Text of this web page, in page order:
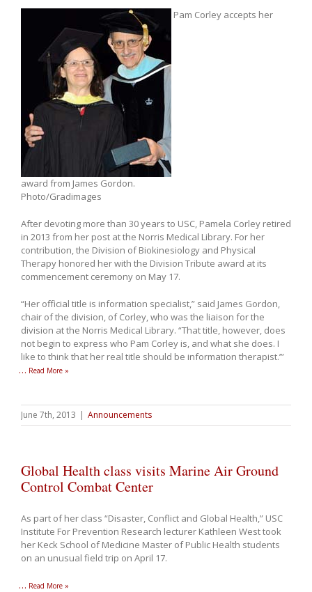
Pam Corley accepts her
award from James Gordon.
Photo/Gradimages
After devoting more than 30 years to USC, Pamela Corley retired
in 2013 from her post at the Norris Medical Library. For her
contribution, the Division of Biokinesiology and Physical
Therapy honored her with the Division Tribute award at its
commencement ceremony on May 17.
“Her official title is information specialist,” said James Gordon,
chair of the division, of Corley, who was the liaison for the
division at the Norris Medical Library. “That title, however, does
not begin to express who Pam Corley is, and what she does. I
like to think that her real title should be information therapist.’”
… Read More »
June 7th, 2013 | Announcements
Global Health class visits Marine Air Ground
Control Combat Center
As part of her class “Disaster, Conflict and Global Health,” USC
Institute For Prevention Research lecturer Kathleen West took
her Keck School of Medicine Master of Public Health students
on an unusual field trip on April 17.
… Read More »